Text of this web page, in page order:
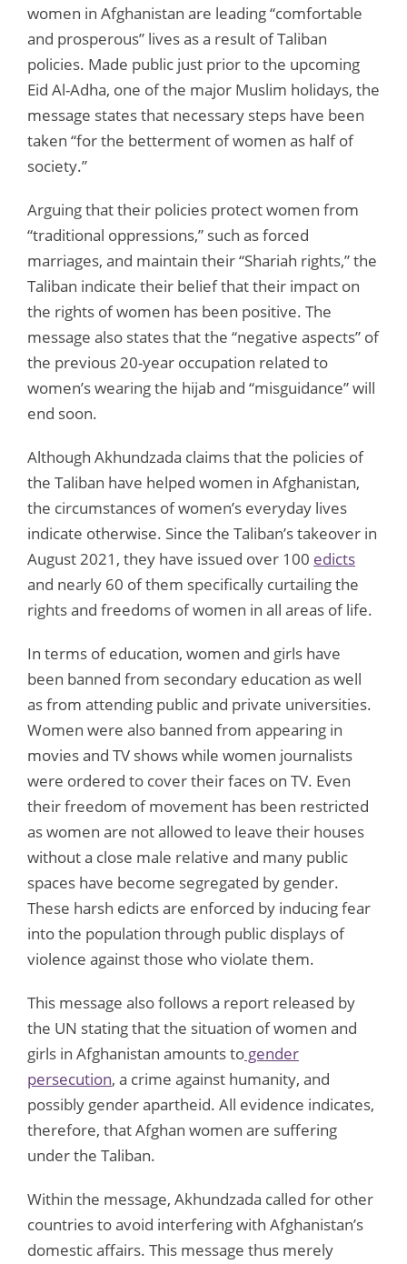
women in Afghanistan are leading “comfortable
and prosperous” lives as a result of Taliban
policies. Made public just prior to the upcoming
Eid Al-Adha, one of the major Muslim holidays, the
message states that necessary steps have been
taken “for the betterment of women as half of
society.”
Arguing that their policies protect women from
“traditional oppressions,” such as forced
marriages, and maintain their “Shariah rights,” the
Taliban indicate their belief that their impact on
the rights of women has been positive. The
message also states that the “negative aspects” of
the previous 20-year occupation related to
women’s wearing the hijab and “misguidance” will
end soon.
Although Akhundzada claims that the policies of
the Taliban have helped women in Afghanistan,
the circumstances of women’s everyday lives
indicate otherwise. Since the Taliban’s takeover in
August 2021, they have issued over 100 edicts
and nearly 60 of them specifically curtailing the
rights and freedoms of women in all areas of life.
In terms of education, women and girls have
been banned from secondary education as well
as from attending public and private universities.
Women were also banned from appearing in
movies and TV shows while women journalists
were ordered to cover their faces on TV. Even
their freedom of movement has been restricted
as women are not allowed to leave their houses
without a close male relative and many public
spaces have become segregated by gender.
These harsh edicts are enforced by inducing fear
into the population through public displays of
violence against those who violate them.
This message also follows a report released by
the UN stating that the situation of women and
girls in Afghanistan amounts to gender
persecution, a crime against humanity, and
possibly gender apartheid. All evidence indicates,
therefore, that Afghan women are suffering
under the Taliban.
Within the message, Akhundzada called for other
countries to avoid interfering with Afghanistan’s
domestic affairs. This message thus merely